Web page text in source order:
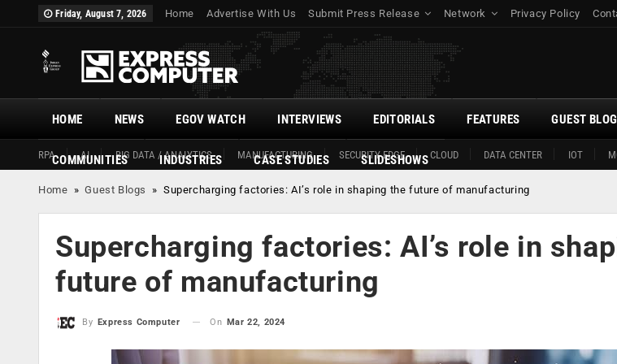
Friday, August 7, 2026 Home Advertise With Us Submit Press Release Network Privacy Policy
HOME
RPA AI BIG DATA / ANALYTICS MANUFACTURING SECURITY EDGE CLOUD DATA CENTER IOT
NEWS EGOV WATCH INTERVIEWS EDITORIALS FEATURES GUEST
COMMUNITIES INDUSTRIES CASE STUDIES SLIDESHOWS
Home »Guest Blogs »Supercharging factories: AI’s role in shaping the future of manufacturing
Supercharging factories: AI’s role in
future of manufacturing
By Express Computer On Mar 22, 2024